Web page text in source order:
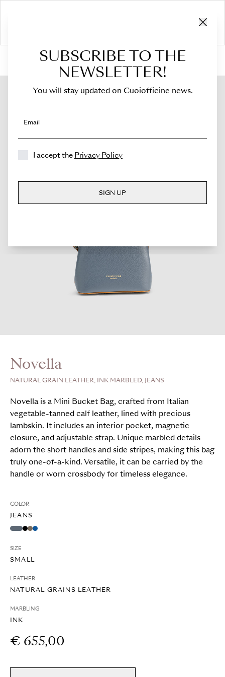
Shop›Bags›Mini Bucket›Novella
Novella
NATURAL GRAIN LEATHER, INK MARBLED, JEANS
Novella is a Mini Bucket Bag, crafted from Italian
vegetable-tanned calf leather, lined with precious
lambskin. It includes an interior pocket, magnetic
closure, and adjustable strap. Unique marbled details
adorn the short handles and side stripes, making this bag
truly one-of-a-kind. Versatile, it can be carried by the
handle or worn crossbody for timeless elegance.
COLOR
JEANS
SIZE
SMALL
LEATHER
NATURAL GRAINS LEATHER
MARBLING
INK
€ 655,00
SUBSCRIBE TO THE
NEWSLETTER!
You will stay updated on Cuoiofficine news.
Email
I accept the Privacy Policy
SIGN UP